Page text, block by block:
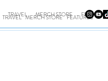
TRAVEL MERCH STORE FEATURES
TRAVEL MERCH STORE FEATURES